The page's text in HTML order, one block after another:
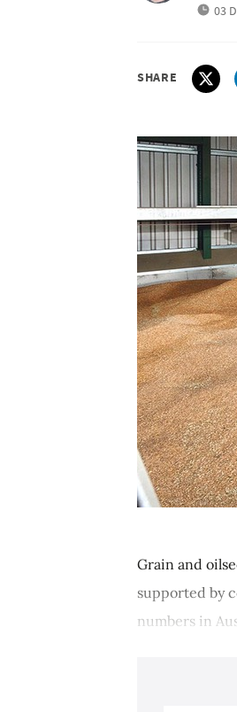
03
SHARE
Grain and
supported by
numbers in